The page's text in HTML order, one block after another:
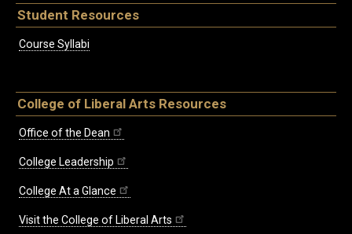
Student Resources
Course Syllabi
College of Liberal Arts Resources
Office of the Dean
College Leadership
College At a Glance
Visit the College of Liberal Arts